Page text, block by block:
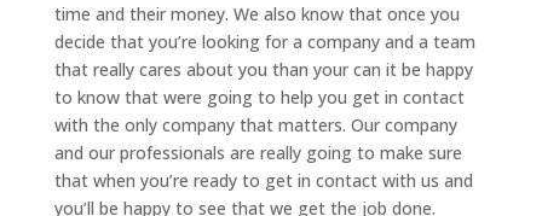
time and their money. We also know that once you
decide that you’re looking for a company and a team
that really cares about you than your can it be happy
to know that were going to help you get in contact
with the only company that matters. Our company
and our professionals are really going to make sure
that when you’re ready to get in contact with us and
you’ll be happy to see that we get the job done.